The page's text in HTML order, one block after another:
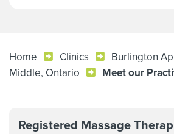
Home Clinics
Burlington
Middle, Ontario
Meet our
Registered Massage